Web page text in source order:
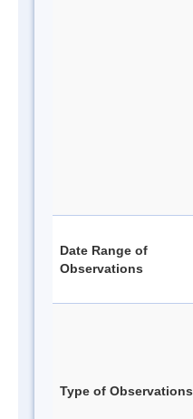
Date Range of
Observations
Type of Observations